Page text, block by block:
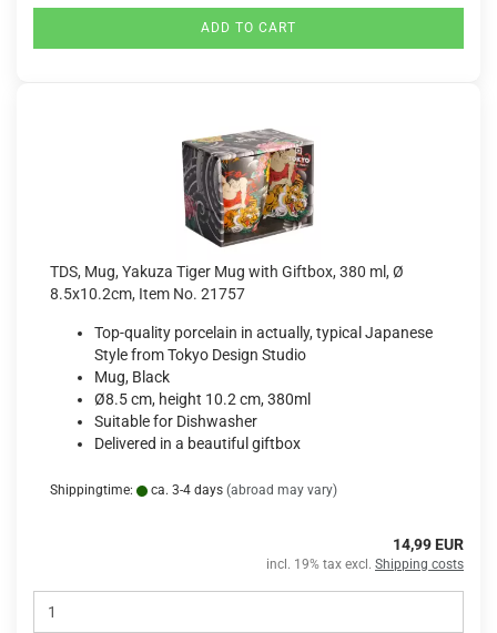
ADD TO CART
TDS, Mug, Yakuza Tiger Mug with Giftbox, 380 ml, Ø
8.5x10.2cm, Item No. 21757
Top-quality porcelain in actually, typical Japanese
Style from Tokyo Design Studio
Mug, Black
Ø8.5 cm, height 10.2 cm, 380ml
Suitable for Dishwasher
Delivered in a beautiful giftbox
Shippingtime: ca. 3-4 days (abroad may vary)
14,99 EUR
incl. 19% tax excl. Shipping costs